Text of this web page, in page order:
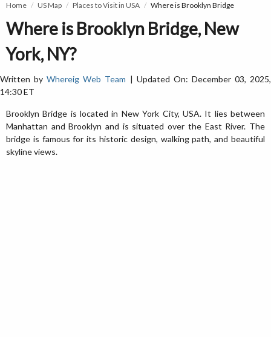
Home US Map Places to Visit in USA Where is Brooklyn Bridge
Where is Brooklyn Bridge, New
York, NY?
Written byWhereig Web Team | Updated On: December 03, 2025,
14:30 ET
Brooklyn Bridge is located in New York City, USA. It lies between
Manhattan and Brooklyn and is situated over the East River. The
bridge is famous for its historic design, walking path, and beautiful
skyline views.